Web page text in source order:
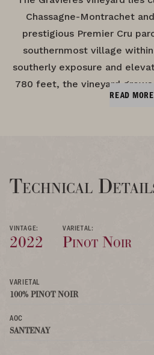
Chassagne-Montrachet
prestigious Premier Cru
southernmost village
southerly exposure and
780 feet, the vineyard
READ MORE
Technical
VINTAGE:
2022
VARIETAL:
Pinot Noir
VARIETAL
100% PINOT NOIR
AOC
SANTENAY